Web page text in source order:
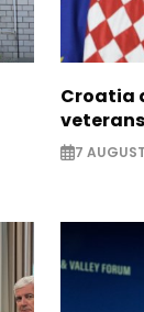
Croatia
7